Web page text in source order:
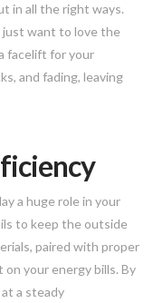
in all the right ways.
just want to love the
facelift for your
and fading, leaving
a huge role in your
to keep the outside
paired with proper
on your energy bills. By
a steady